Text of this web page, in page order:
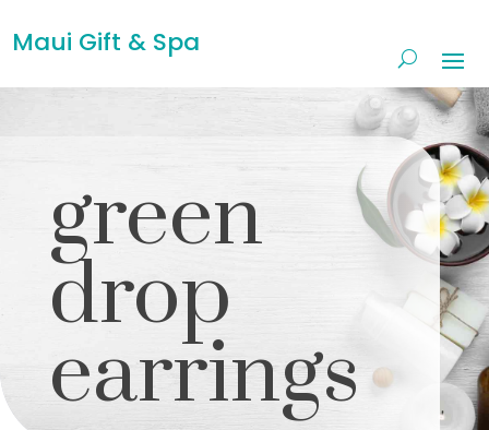
Maui Gift & Spa
green
drop
earrings